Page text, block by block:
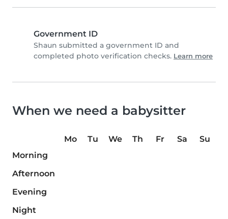
Government ID
Shaun submitted a government ID and
completed photo verification checks. Learn more
When we need a babysitter
Mo Tu We Th Fr Sa
Su
Morning
Afternoon
Evening
Night